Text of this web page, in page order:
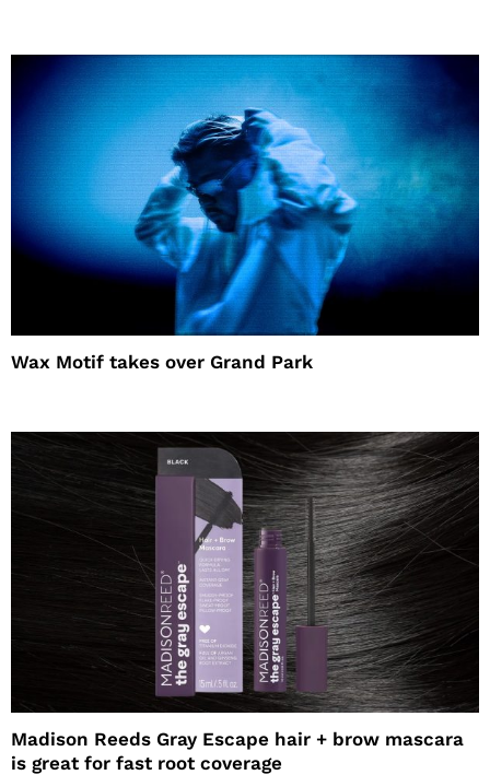
Wax Motif takes over Grand Park
Madison Reeds Gray Escape hair + brow mascara
is great for fast root coverage